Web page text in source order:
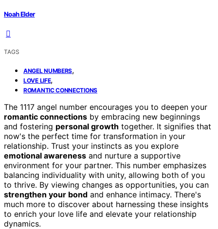
Noah Elder
TAGS
ANGEL NUMBERS,
LOVE LIFE,
ROMANTIC CONNECTIONS
The 1117 angel number encourages you to deepen your
romantic connections by embracing new beginnings
and fostering personal growth together. It signifies that
now's the perfect time for transformation in your
relationship. Trust your instincts as you explore
emotional awareness and nurture a supportive
environment for your partner. This number emphasizes
balancing individuality with unity, allowing both of you
to thrive. By viewing changes as opportunities, you can
strengthen your bond and enhance intimacy. There's
much more to discover about harnessing these insights
to enrich your love life and elevate your relationship
dynamics.